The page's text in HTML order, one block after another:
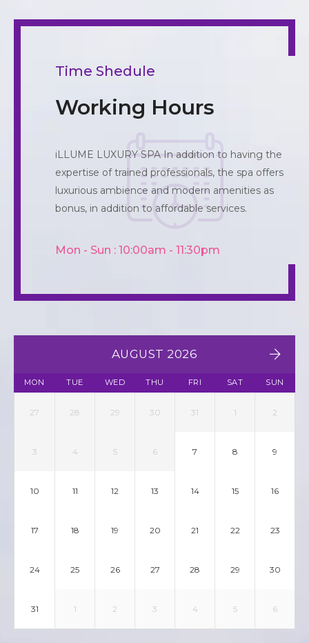
Time Shedule
Working Hours
iLLUME LUXURY SPA In addition to having the
expertise of trained professionals, the spa offers
luxurious ambience and modern amenities as
bonus, in addition to affordable services.
Mon - Sun : 10:00am - 11:30pm
AUGUST 2026
MON TUE WED THU FRI SAT SUN
27 28 29 30 31 1 2
3 4 5 6 7 8 9
10 11 12 13 14 15 16
17 18 19 20 21 22 23
24 25 26 27 28 29 30
31 1 2 3 4 5 6